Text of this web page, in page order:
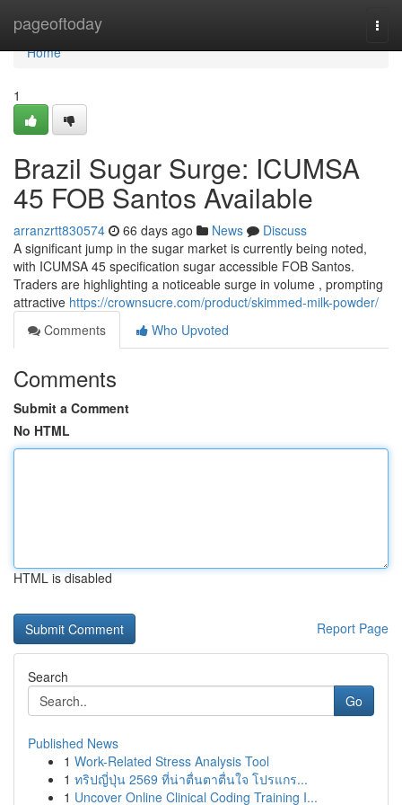
pageoftoday
Home
Home
1
Brazil Sugar Surge: ICUMSA
45 FOB Santos Available
arranzrtt830574 66 days ago News
Discuss
A significant jump in the sugar market is currently being noted,
with ICUMSA 45 specification sugar accessible FOB Santos.
Traders are highlighting a noticeable surge in volume , prompting
attractive https://crownsucre.com/product/skimmed-milk-powder/
Comments
Who Upvoted
Comments
Submit a Comment
No HTML
HTML is disabled
Report Page
Search
Go
Published News
1 Work-Related Stress Analysis Tool
1 ทริปญี่ปุ่น 2569 ที่น่าตื่นตาตื่นใจ โปรแกร...
1 Uncover Online Clinical Coding Training I...